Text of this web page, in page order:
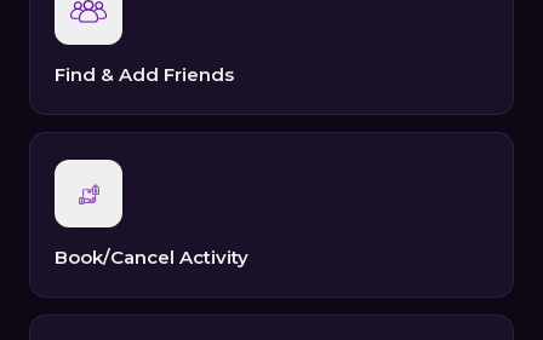
Find & Add Friends
Book/Cancel Activity